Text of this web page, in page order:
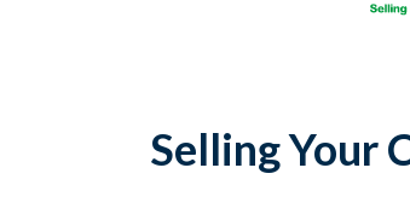
Selling Your